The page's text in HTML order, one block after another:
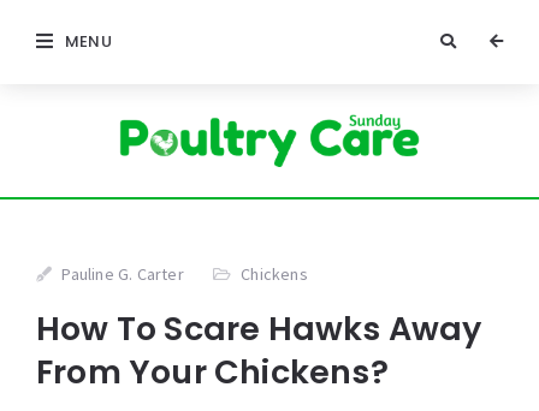
MENU
Pauline G. Carter Chickens
How To Scare Hawks Away
From Your Chickens?